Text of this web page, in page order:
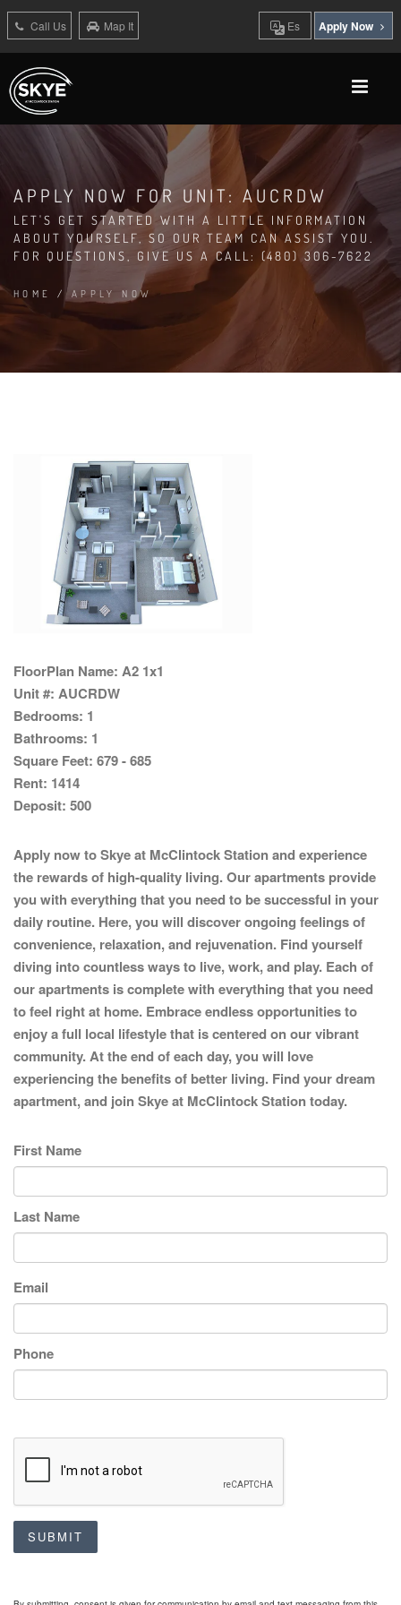
Call Us Map It Es Apply Now
APPLY NOW FOR UNIT: AUCRDW
LET'S GET STARTED WITH A LITTLE INFORMATION
ABOUT YOURSELF, SO OUR TEAM CAN ASSIST YOU.
FOR QUESTIONS, GIVE US A CALL: (480) 306-7622
HOME / APPLY NOW
FloorPlan Name: A2 1x1
Unit #: AUCRDW
Bedrooms: 1
Bathrooms: 1
Square Feet: 679 - 685
Rent: 1414
Deposit: 500
Apply now to Skye at McClintock Station and experience
the rewards of high-quality living. Our apartments provide
you with everything that you need to be successful in your
daily routine. Here, you will discover ongoing feelings of
convenience, relaxation, and rejuvenation. Find yourself
diving into countless ways to live, work, and play. Each of
our apartments is complete with everything that you need
to feel right at home. Embrace endless opportunities to
enjoy a full local lifestyle that is centered on our vibrant
community. At the end of each day, you will love
experiencing the benefits of better living. Find your dream
apartment, and join Skye at McClintock Station today.
First Name
Last Name
Email
Phone
SUBMIT